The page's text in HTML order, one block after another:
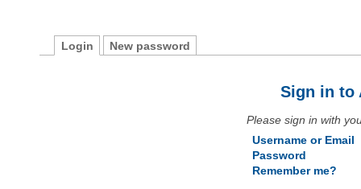
Login New password
Sign in to
Please sign in with
Username or Email
Password
Remember me?